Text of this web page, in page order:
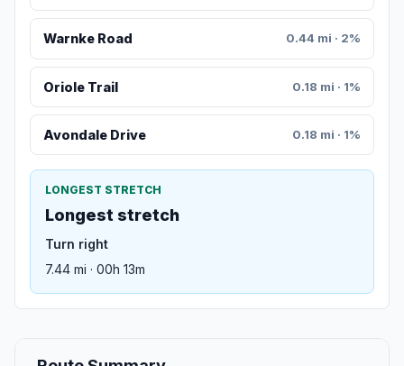
Warnke Road 0.44 mi · 2%
Oriole Trail 0.18 mi · 1%
Avondale Drive 0.18 mi · 1%
LONGEST STRETCH
Longest stretch
Turn right
7.44 mi · 00h 13m